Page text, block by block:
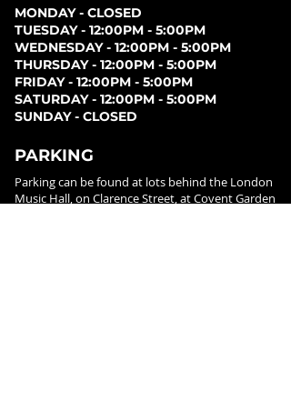
MONDAY - CLOSED
TUESDAY - 12:00PM - 5:00PM
WEDNESDAY - 12:00PM - 5:00PM
THURSDAY - 12:00PM - 5:00PM
FRIDAY - 12:00PM - 5:00PM
SATURDAY - 12:00PM - 5:00PM
SUNDAY - CLOSED
PARKING
Parking can be found at lots behind the London
Music Hall, on Clarence Street, at Covent Garden